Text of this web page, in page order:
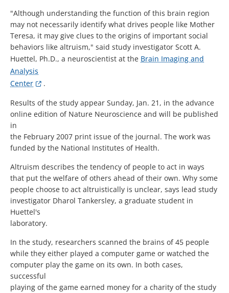
"Although understanding the function of this brain region
may not necessarily identify what drives people like Mother
Teresa, it may give clues to the origins of important social
behaviors like altruism," said study investigator Scott A.
Huettel, Ph.D., a neuroscientist at the Brain Imaging and
Analysis
Center
.
Results of the study appear Sunday, Jan. 21, in the advance
online edition of Nature Neuroscience and will be published
in
the February 2007 print issue of the journal. The work was
funded by the National Institutes of Health.
Altruism describes the tendency of people to act in ways
that put the welfare of others ahead of their own. Why some
people choose to act altruistically is unclear, says lead study
investigator Dharol Tankersley, a graduate student in
Huettel's
laboratory.
In the study, researchers scanned the brains of 45 people
while they either played a computer game or watched the
computer play the game on its own. In both cases,
successful
playing of the game earned money for a charity of the study